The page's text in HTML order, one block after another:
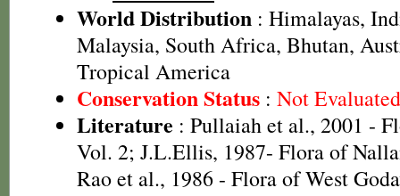
World Distribution : Himalayas,
Malaysia, South Africa, Bhutan,
Tropical America
Conservation Status : Not
Literature : Pullaiah et al., 2001 -
Vol. 2; J.L.Ellis, 1987- Flora of
Rao et al., 1986 - Flora of West